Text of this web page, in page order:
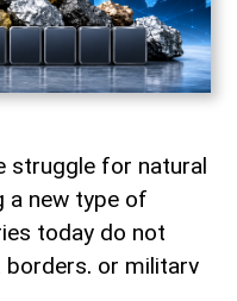
struggle for natural
a new type of
today do not
or military